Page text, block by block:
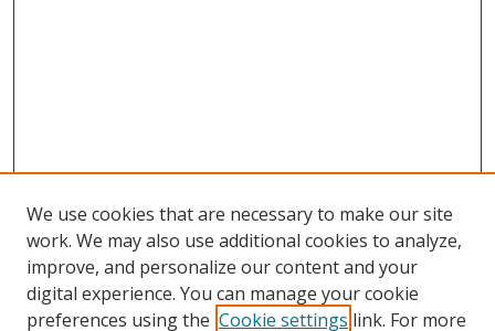
We use cookies that are necessary to make our site
work. We may also use additional cookies to analyze,
improve, and personalize our content and your
digital experience. You can manage your cookie
preferences using the Cookie settings link. For more